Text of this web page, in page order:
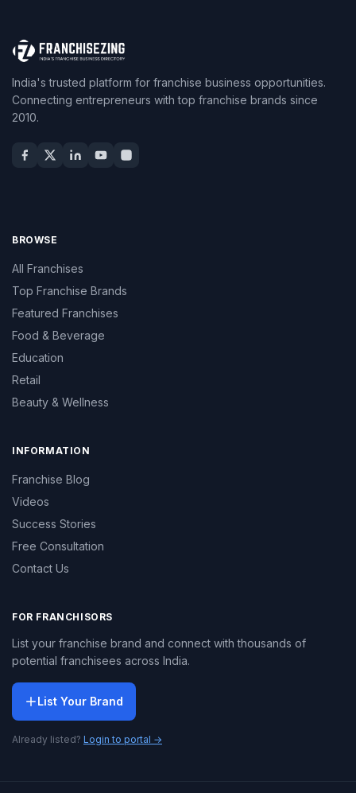
India's trusted platform for franchise business opportunities.
Connecting entrepreneurs with top franchise brands since
2010.
BROWSE
All Franchises
Top Franchise Brands
Featured Franchises
Food & Beverage
Education
Retail
Beauty & Wellness
INFORMATION
Franchise Blog
Videos
Success Stories
Free Consultation
Contact Us
FOR FRANCHISORS
List your franchise brand and connect with thousands of
potential franchisees across India.
List Your Brand
Already listed? Login to portal →